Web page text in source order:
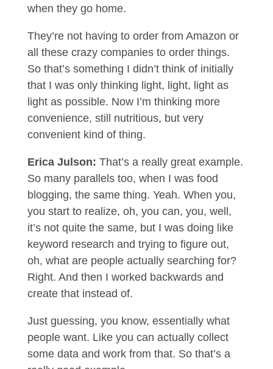
when they go home.
They’re not having to order from Amazon or
all these crazy companies to order things.
So that’s something I didn’t think of initially
that I was only thinking light, light, light as
light as possible. Now I’m thinking more
convenience, still nutritious, but very
convenient kind of thing.
Erica Julson: That’s a really great example.
So many parallels too, when I was food
blogging, the same thing. Yeah. When you,
you start to realize, oh, you can, you, well,
it’s not quite the same, but I was doing like
keyword research and trying to figure out,
oh, what are people actually searching for?
Right. And then I worked backwards and
create that instead of.
Just guessing, you know, essentially what
people want. Like you can actually collect
some data and work from that. So that’s a